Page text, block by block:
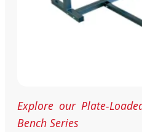
Explore our Plate-
Bench Series